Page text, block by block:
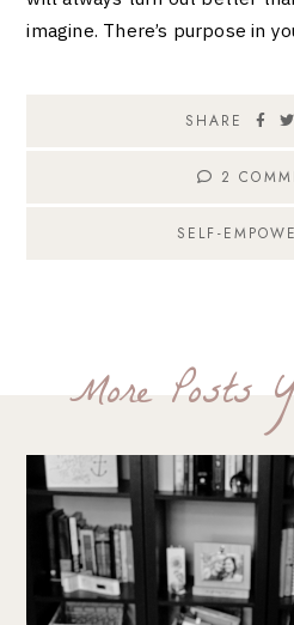
imagine. There’s purpose in
SHARE
2
SELF-
More Posts